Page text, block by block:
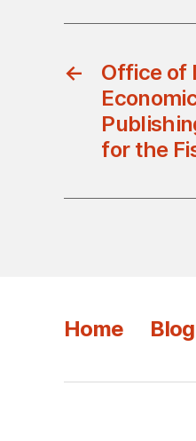
←
Office of
for the
Home Blog